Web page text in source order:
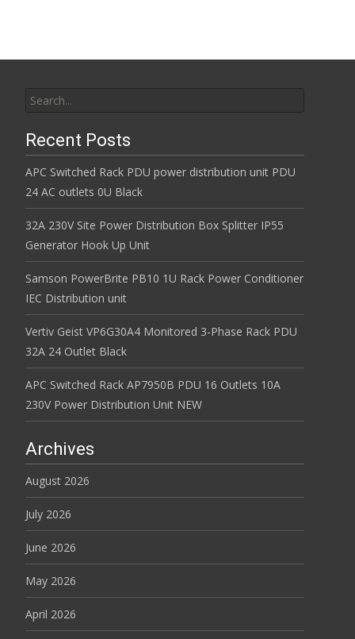
Recent Posts
APC Switched Rack PDU power distribution unit PDU
24 AC outlets 0U Black
32A 230V Site Power Distribution Box Splitter IP55
Generator Hook Up Unit
Samson PowerBrite PB10 1U Rack Power Conditioner
IEC Distribution unit
Vertiv Geist VP6G30A4 Monitored 3-Phase Rack PDU
32A 24 Outlet Black
APC Switched Rack AP7950B PDU 16 Outlets 10A
230V Power Distribution Unit NEW
Archives
August 2026
July 2026
June 2026
May 2026
April 2026